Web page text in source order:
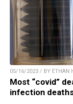
05/16/2023 / BY ETHAN
Most “covid”
infection